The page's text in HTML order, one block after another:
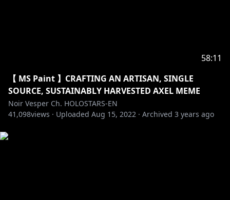
58:11
【 MS Paint 】CRAFTING AN ARTISAN, SINGLE
SOURCE, SUSTAINABLY HARVESTED AXEL MEME
Noir Vesper Ch. HOLOSTARS-EN
41,098views · Uploaded Aug 15, 2022 · Archived 3 years ago